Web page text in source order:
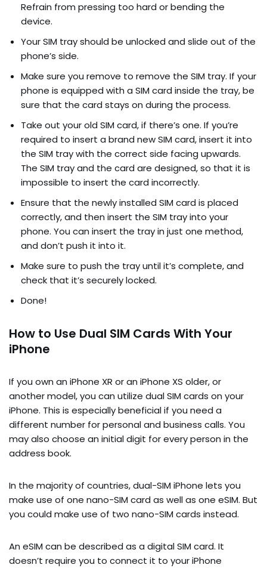
Refrain from pressing too hard or bending the
device.
Your SIM tray should be unlocked and slide out of the
phone’s side.
Make sure you remove to remove the SIM tray. If your
phone is equipped with a SIM card inside the tray, be
sure that the card stays on during the process.
Take out your old SIM card, if there’s one. If you’re
required to insert a brand new SIM card, insert it into
the SIM tray with the correct side facing upwards.
The SIM tray and the card are designed, so that it is
impossible to insert the card incorrectly.
Ensure that the newly installed SIM card is placed
correctly, and then insert the SIM tray into your
phone. You can insert the tray in just one method,
and don’t push it into it.
Make sure to push the tray until it’s complete, and
check that it’s securely locked.
Done!
How to Use Dual SIM Cards With Your
iPhone
If you own an iPhone XR or an iPhone XS older, or
another model, you can utilize dual SIM cards on your
iPhone. This is especially beneficial if you need a
different number for personal and business calls. You
may also choose an initial digit for every person in the
address book.
In the majority of countries, dual-SIM iPhone lets you
make use of one nano-SIM card as well as one eSIM. But
you could make use of two nano-SIM cards instead.
An eSIM can be described as a digital SIM card. It
doesn’t require you to connect it to your iPhone